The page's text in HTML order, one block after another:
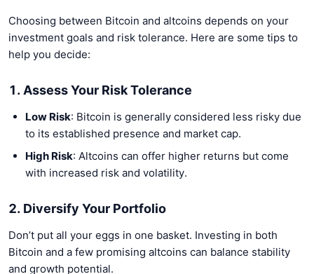
Choosing between Bitcoin and altcoins depends on your
investment goals and risk tolerance. Here are some tips to
help you decide:
1. Assess Your Risk Tolerance
Low Risk: Bitcoin is generally considered less risky due
to its established presence and market cap.
High Risk: Altcoins can offer higher returns but come
with increased risk and volatility.
2. Diversify Your Portfolio
Don’t put all your eggs in one basket. Investing in both
Bitcoin and a few promising altcoins can balance stability
and growth potential.